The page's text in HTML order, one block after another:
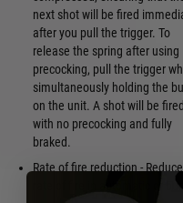
next shot will be fired
after you pull the trigger. To
release the spring after using
precocking, pull the trigger
simultaneously holding the
on the unit. A shot will be
with no precocking and fully
braked.
Rate of fire reduction -
rate of fire in automatic or